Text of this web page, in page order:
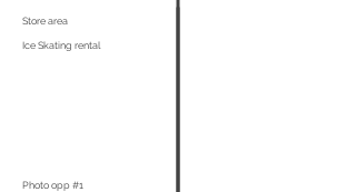
Store area
Ice Skating rental
Photo opp #1